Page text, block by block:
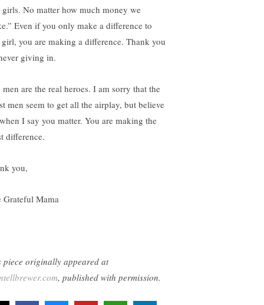
No matter how much money we
Even if you only make a difference to
you are making a difference. Thank you
giving in.
men are the real heroes. I am sorry that the
men seem to get all the airplay, but believe
I say you matter. You are making the
difference.
you,
Grateful Mama
piece originally appeared at
, published with permission.